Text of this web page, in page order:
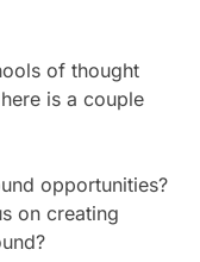
of thought
is a couple
opportunities?
on creating